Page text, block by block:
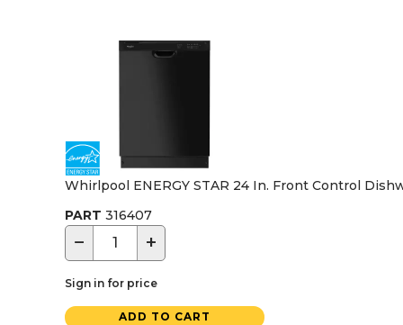
Whirlpool ENERGY STAR 24 In. Front Control
PART 316407
− +
Sign in for price
ADD TO CART